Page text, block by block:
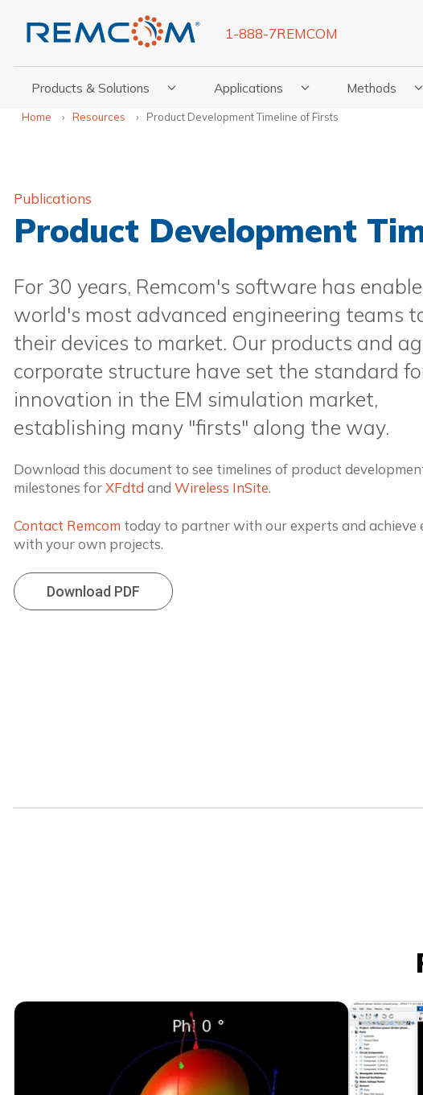
1-888-7REMCOM
Products & Solutions
Show Submenu For Products & Solutions
Applications
Show Submenu For Applications
Methods
Show
Home Resources Product Development Timeline of Firsts
Publications
Product Development
For 30 years, Remcom's software has
world's most advanced engineering teams
their devices to market. Our products and
corporate structure have set the standard
innovation in the EM simulation market,
establishing many "firsts" along the way.
Download this document to see timelines of product
milestones forXFdtd and Wireless InSite.
Contact Remcom today to partner with our experts and achieve
with your own projects.
Download PDF